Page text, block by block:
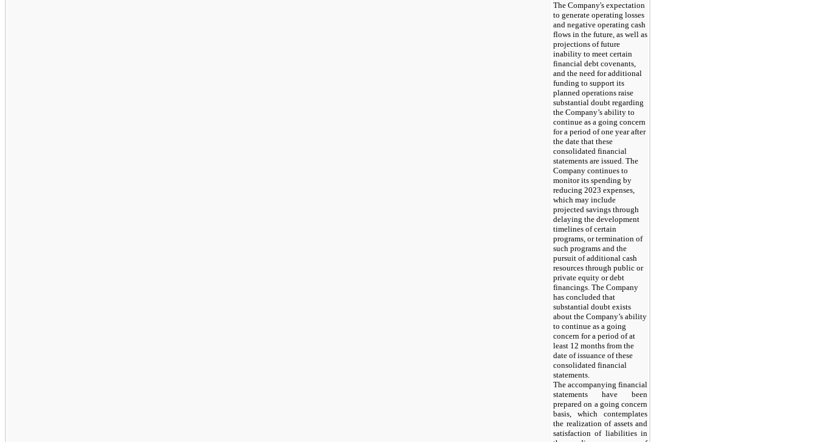
The Company's expectation
to generate operating losses
and negative operating cash
flows in the future, as well as
projections of future
inability to meet certain
financial debt covenants,
and the need for additional
funding to support its
planned operations raise
substantial doubt regarding
the Company’s ability to
continue as a going concern
for a period of one year after
the date that these
consolidated financial
statements are issued. The
Company continues to
monitor its spending by
reducing 2023 expenses,
which may include
projected savings through
delaying the development
timelines of certain
programs, or termination of
such programs and the
pursuit of additional cash
resources through public or
private equity or debt
financings. The Company
has concluded that
substantial doubt exists
about the Company’s ability
to continue as a going
concern for a period of at
least 12 months from the
date of issuance of these
consolidated financial
statements.
The accompanying financial
statements have been
prepared on a going concern
basis, which contemplates
the realization of assets and
satisfaction of liabilities in